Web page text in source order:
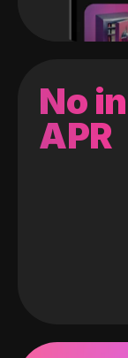
No
APR